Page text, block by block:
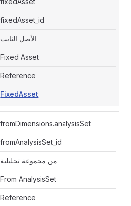
fixedAsset
fixedAsset_id
الأصل الثابت
Fixed Asset
Reference
FixedAsset
fromDimensions.analysisSet
fromAnalysisSet_id
من مجموعة تحليلية
From AnalysisSet
Reference